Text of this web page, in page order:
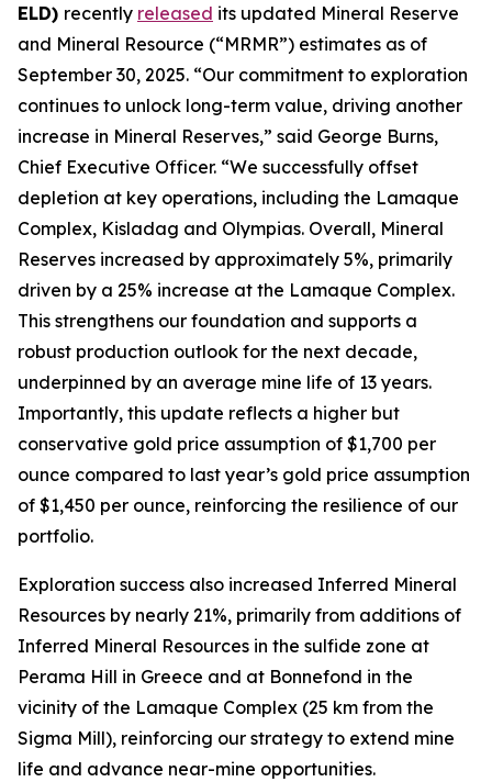
ELD) recently released its updated Mineral Reserve
and Mineral Resource (“MRMR”) estimates as of
September 30, 2025. “Our commitment to exploration
continues to unlock long-term value, driving another
increase in Mineral Reserves,” said George Burns,
Chief Executive Officer. “We successfully offset
depletion at key operations, including the Lamaque
Complex, Kisladag and Olympias. Overall, Mineral
Reserves increased by approximately 5%, primarily
driven by a 25% increase at the Lamaque Complex.
This strengthens our foundation and supports a
robust production outlook for the next decade,
underpinned by an average mine life of 13 years.
Importantly, this update reflects a higher but
conservative gold price assumption of $1,700 per
ounce compared to last year’s gold price assumption
of $1,450 per ounce, reinforcing the resilience of our
portfolio.
Exploration success also increased Inferred Mineral
Resources by nearly 21%, primarily from additions of
Inferred Mineral Resources in the sulfide zone at
Perama Hill in Greece and at Bonnefond in the
vicinity of the Lamaque Complex (25 km from the
Sigma Mill), reinforcing our strategy to extend mine
life and advance near-mine opportunities.